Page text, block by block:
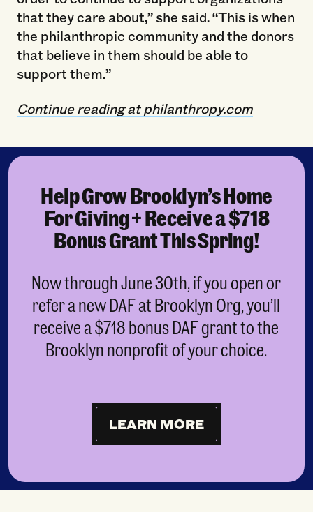
that they care about,” she said. “This is when
the philanthropic community and the donors
that believe in them should be able to
support them.”
Continue reading at philanthropy.com
Help Grow Brooklyn’s Home
For Giving + Receive a $718
Bonus Grant This Spring!
Now through June 30th, if you open or
refer a new DAF at Brooklyn Org, you’ll
receive a $718 bonus DAF grant to the
Brooklyn nonprofit of your choice.
LEARN MORE